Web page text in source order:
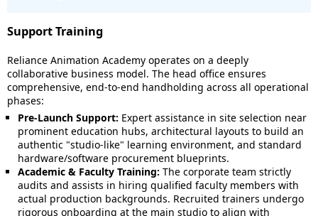
Support Training
Reliance Animation Academy operates on a deeply
collaborative business model. The head office ensures
comprehensive, end-to-end handholding across all operational
phases:
Pre-Launch Support: Expert assistance in site selection near
prominent education hubs, architectural layouts to build an
authentic "studio-like" learning environment, and standard
hardware/software procurement blueprints.
Academic & Faculty Training: The corporate team strictly
audits and assists in hiring qualified faculty members with
actual production backgrounds. Recruited trainers undergo
rigorous onboarding at the main studio to align with